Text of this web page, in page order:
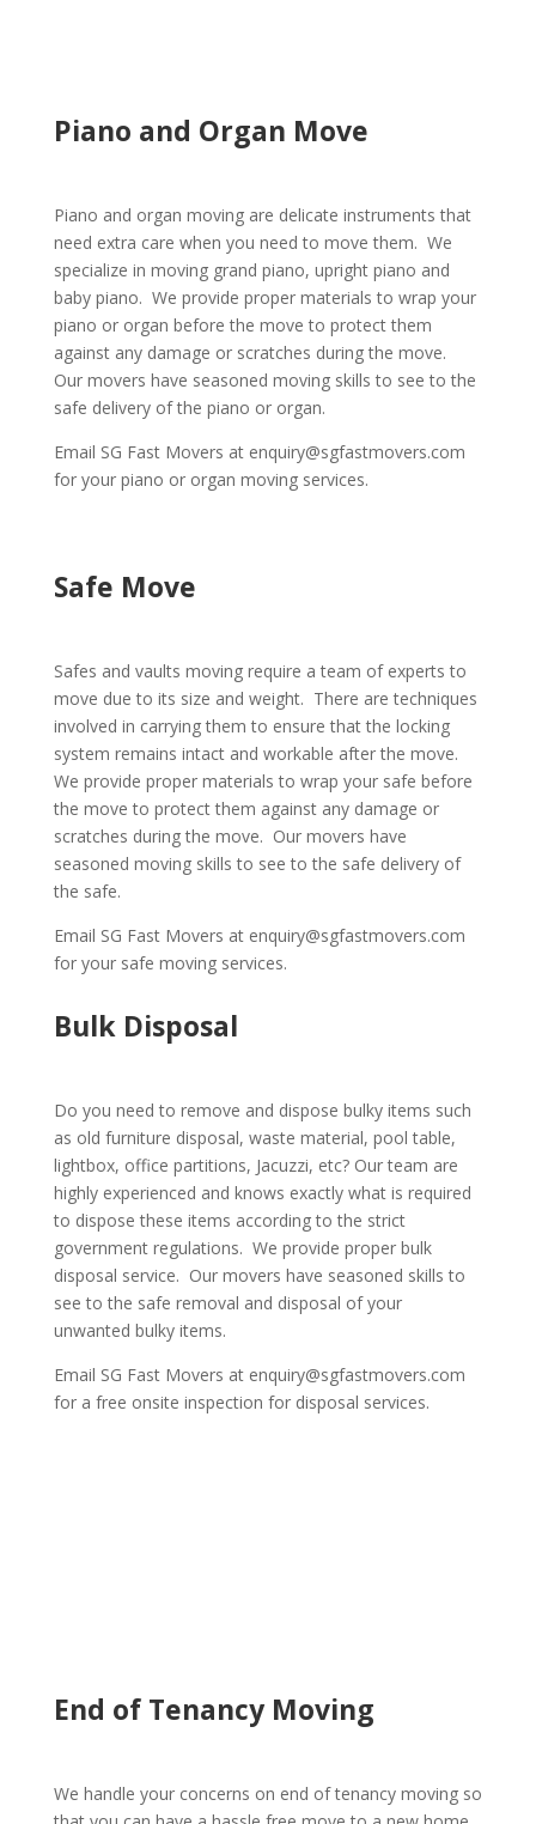
Piano and Organ Move
Piano and organ moving are delicate instruments that
need extra care when you need to move them. We
specialize in moving grand piano, upright piano and
baby piano. We provide proper materials to wrap your
piano or organ before the move to protect them
against any damage or scratches during the move.
Our movers have seasoned moving skills to see to the
safe delivery of the piano or organ.
Email SG Fast Movers at enquiry@sgfastmovers.com
for your piano or organ moving services.
Safe Move
Safes and vaults moving require a team of experts to
move due to its size and weight. There are techniques
involved in carrying them to ensure that the locking
system remains intact and workable after the move.
We provide proper materials to wrap your safe before
the move to protect them against any damage or
scratches during the move. Our movers have
seasoned moving skills to see to the safe delivery of
the safe.
Email SG Fast Movers at enquiry@sgfastmovers.com
for your safe moving services.
Bulk Disposal
Do you need to remove and dispose bulky items such
as old furniture disposal, waste material, pool table,
lightbox, office partitions, Jacuzzi, etc? Our team are
highly experienced and knows exactly what is required
to dispose these items according to the strict
government regulations. We provide proper bulk
disposal service. Our movers have seasoned skills to
see to the safe removal and disposal of your
unwanted bulky items.
Email SG Fast Movers at enquiry@sgfastmovers.com
for a free onsite inspection for disposal services.
End of Tenancy Moving
We handle your concerns on end of tenancy moving so